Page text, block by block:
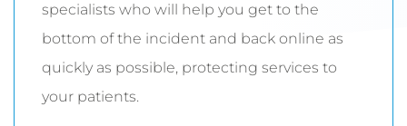
specialists who will help you get to the
bottom of the incident and back online as
quickly as possible, protecting services to
your patients.